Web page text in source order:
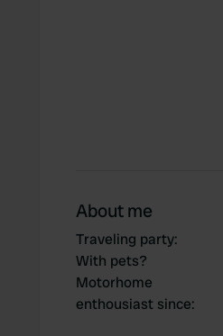
About me
Traveling party:
With pets?
Motorhome
enthousiast since: